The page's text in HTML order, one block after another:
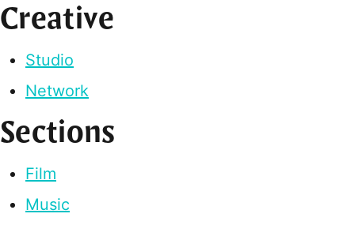
Creative
Studio
Network
Sections
Film
Music